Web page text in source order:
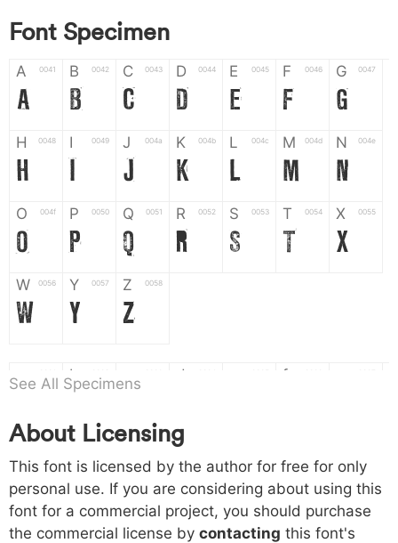
Font Specimen
A 0041
A
B 0042
B
C 0043
C
D 0044
D
E 0045
E
F 0046
F
G 0047
G
H 0048
H
I 0049
I
J 004a
J
K 004b
K
L 004c
L
M 004d
M
N 004e
N
O 004f
O
P 0050
P
Q 0051
Q
R 0052
R
S 0053
S
T 0054
T
X 0055
X
W 0056
W
Y 0057
Y
Z 0058
Z
a b
b
d f
h 0068
h
i 0069
i
j 006a
j
k
k l m n
o 006f p 0070 q 0071 r 0072 s 0073 t 0074 x 0075
See All Specimens
About Licensing
This font is licensed by the author for free for only
personal use. If you are considering about using this
font for a commercial project, you should purchase
the commercial license by contacting this font's